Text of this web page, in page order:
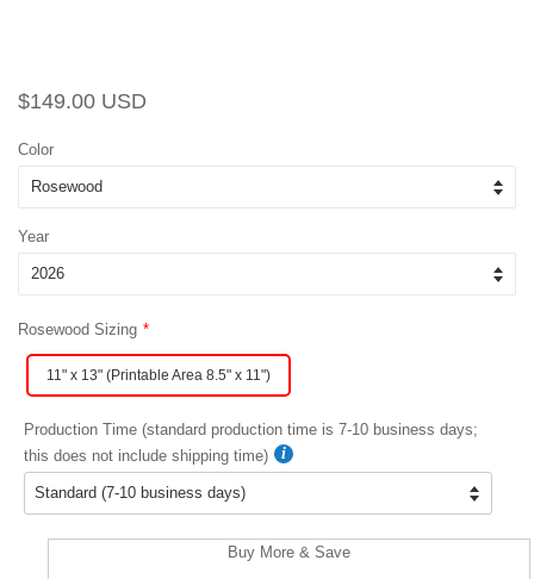
Regular
$149.00 USD
Color
Year
Rosewood Sizing
11" x 13" (Printable Area 8.5" x 11")
Production Time (standard production time is 7-10 business days;
this does not include shipping time)
Buy More & Save